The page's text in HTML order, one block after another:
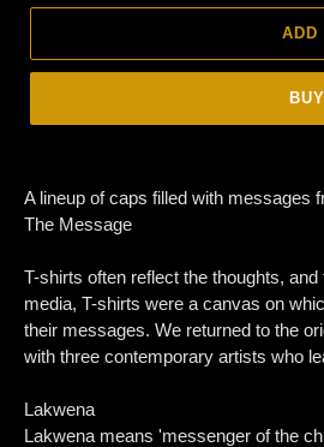
ADD
product
to
cart
A lineup of caps filled with messages
The Message
T-shirts often reflect the thoughts,
media, T-shirts were a canvas on
their messages. We returned to the
with three contemporary artists who
Lakwena
Lakwena means 'messenger of the